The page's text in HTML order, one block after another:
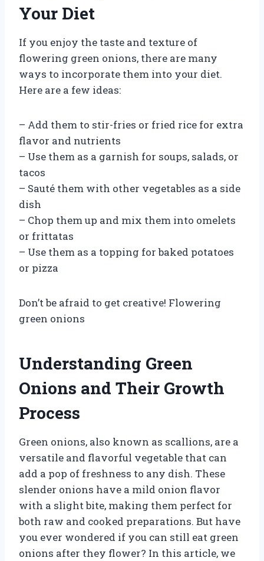
Your Diet
If you enjoy the taste and texture of
flowering green onions, there are many
ways to incorporate them into your diet.
Here are a few ideas:
– Add them to stir-fries or fried rice for extra
flavor and nutrients
– Use them as a garnish for soups, salads, or
tacos
– Sauté them with other vegetables as a side
dish
– Chop them up and mix them into omelets
or frittatas
– Use them as a topping for baked potatoes
or pizza
Don’t be afraid to get creative! Flowering
green onions
Understanding Green
Onions and Their Growth
Process
Green onions, also known as scallions, are a
versatile and flavorful vegetable that can
add a pop of freshness to any dish. These
slender onions have a mild onion flavor
with a slight bite, making them perfect for
both raw and cooked preparations. But have
you ever wondered if you can still eat green
onions after they flower? In this article, we